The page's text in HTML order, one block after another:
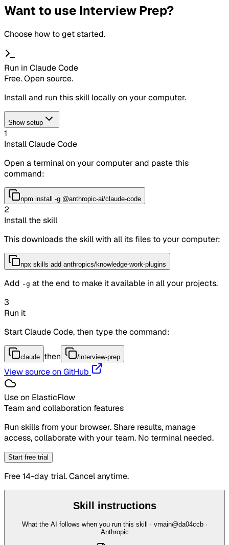
Want to use Interview Prep?
Choose how to get started.
Run in Claude Code
Free. Open source.
Install and run this skill locally on your computer.
Show setup
1
Install Claude Code
Open a terminal on your computer and paste this
command:
npm install -g @anthropic-ai/claude-code
2
Install the skill
This downloads the skill with all its files to your computer:
npx skills add anthropics/knowledge-work-plugins
Add -g at the end to make it available in all your projects.
3
Run it
Start Claude Code, then type the command:
claude then /interview-prep
View source on GitHub
Use on ElasticFlow
Team and collaboration features
Run skills from your browser. Share results, manage
access, collaborate with your team. No terminal needed.
Start free trial
Free 14-day trial. Cancel anytime.
Skill instructions
What the AI follows when you run this skill · vmain@da04ccb·
Anthropic